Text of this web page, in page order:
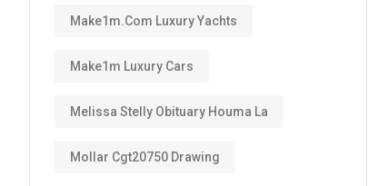
Make1m.com Luxury Yachts
Make1m Luxury Cars
Melissa Stelly Obituary Houma La
Mollar Cgt20750 Drawing